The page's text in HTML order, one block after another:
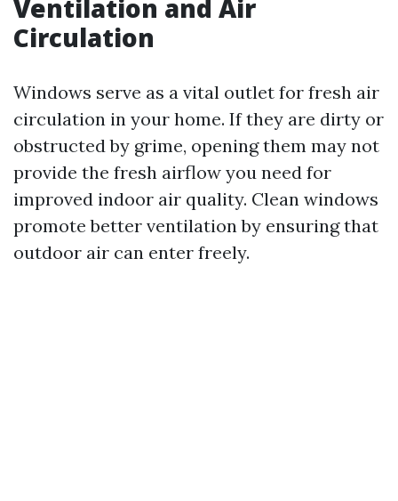
Ventilation and Air
Circulation
Windows serve as a vital outlet for fresh air
circulation in your home. If they are dirty or
obstructed by grime, opening them may not
provide the fresh airflow you need for
improved indoor air quality. Clean windows
promote better ventilation by ensuring that
outdoor air can enter freely.